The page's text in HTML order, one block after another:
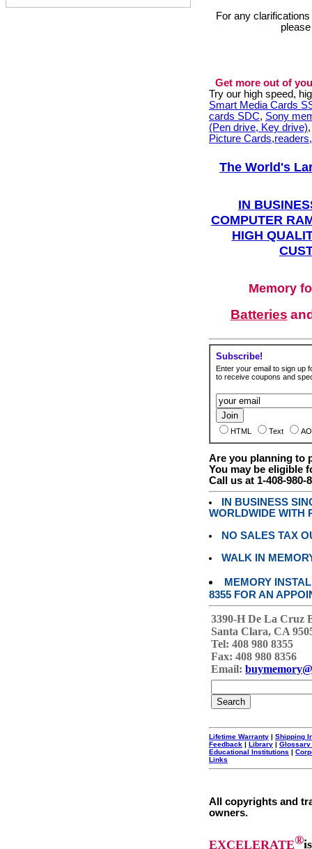
For any
Get more out of
Try our high speed,
Smart Media Cards
cards SDC, Sony
(Pen drive, Key drive)
Picture
The World's
IN
COMPUTER
HIGH
Memory
Batteries
Subscribe!
Enter your email to sign up
to receive coupons and
HTML Text
Are you planning to
You may be eligible
Call us at 1-408-980-
IN BUSINESS
WORLDWIDE WITH
NO SALES TAX
WALK IN
MEMORY
8355 FOR AN
3390-H De La Cruz
Santa Clara, CA
Tel: 408 980 8355
Fax: 408 980 8356
Email:
Lifetime Warranty | Shipping
Feedback | Library | Glossary
Educational Institutions |
Links
All copyrights and
owners.
EXCELERATE®